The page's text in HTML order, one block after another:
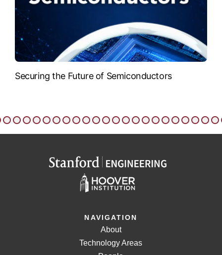
Securing the Future of Semiconductors
NAVIGATION
About
Technology Areas